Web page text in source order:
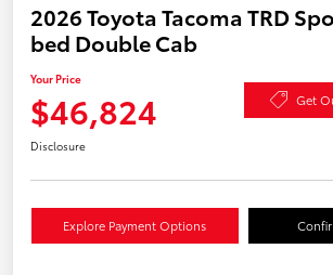
2026 Toyota Tacoma TRD
bed Double Cab
Your Price
$46,824 Get
Disclosure
Explore Payment Options